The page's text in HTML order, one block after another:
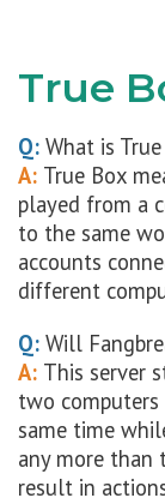
True
Q: What is
A: True Box
played from a
to the same
accounts
different
Q: Will
A: This server
two computers
same time
any more
result in